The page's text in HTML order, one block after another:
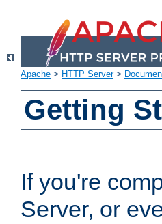
Apache > HTTP Server>
Getting
If you're
Server, or